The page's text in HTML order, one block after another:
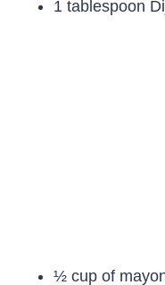
1 tablespoon
½ cup of